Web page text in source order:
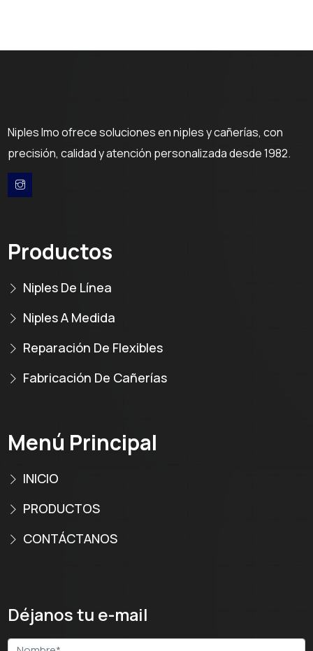
Niples Imo ofrece soluciones en niples y cañerías, con
precisión, calidad y atención personalizada desde 1982.
Productos
Niples De Línea
Niples A Medida
Reparación De Flexibles
Fabricación De Cañerías
Menú Principal
INICIO
PRODUCTOS
CONTÁCTANOS
Déjanos tu e-mail